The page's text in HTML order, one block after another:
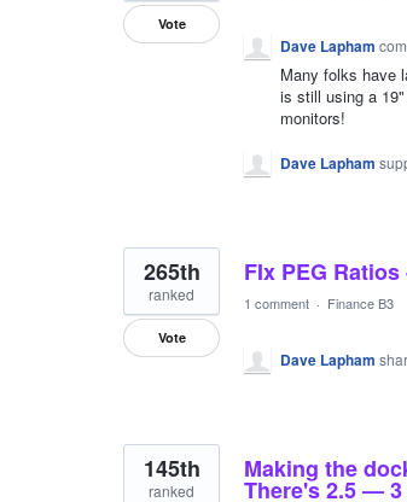
Vote
Dave Lapham
Many folks have
is still using a
monitors!
Dave Lapham
FIx PEG
265th
ranked
Vote
1 comment · Finance B3
Dave Lapham
Making the
There's 2.5 —
145th
ranked